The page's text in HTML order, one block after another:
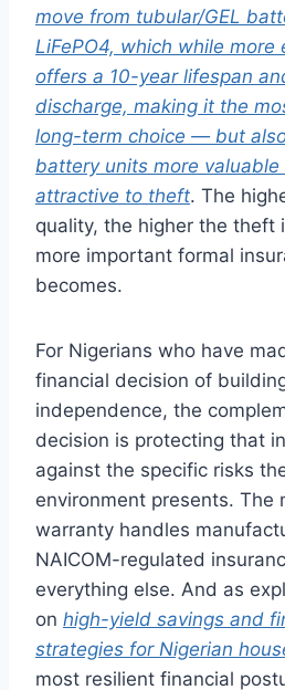
move from tubular/GEL
LiFePO4, which while more
offers a 10-year lifespan
discharge, making it the
long-term choice — but
battery units more
attractive to theft. The
quality, the higher the theft
more important formal
becomes.
For Nigerians who have
financial decision of
independence, the
decision is protecting that
against the specific risks
environment presents. The
warranty handles
NAICOM-regulated
everything else. And as
on high-yield savings and
strategies for Nigerian
most resilient financial